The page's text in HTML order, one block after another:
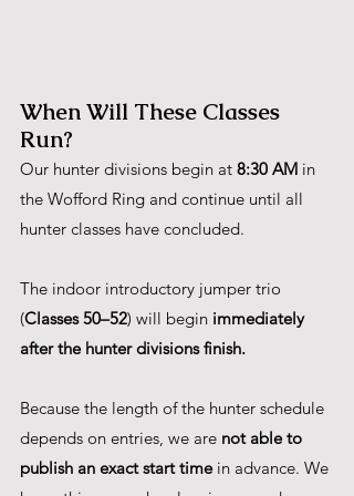
When Will These Classes
Run?
Our hunter divisions begin at 8:30 AM in
the Wofford Ring and continue until all
hunter classes have concluded.
The indoor introductory jumper trio
(Classes 50–52) will begin immediately
after the hunter divisions finish.
Because the length of the hunter schedule
depends on entries, we are not able to
publish an exact start time in advance. We